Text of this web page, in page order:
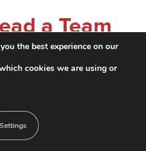
a Team
Working
Leading
or
working
the best experience on our
cookies we are using or
Settings